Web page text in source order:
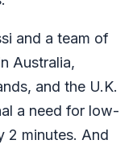
and a team of
Australia,
and the U.K.
a need for low-
2 minutes. And